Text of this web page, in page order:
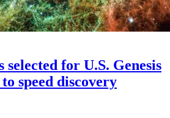
for U.S. Genesis
speed discovery